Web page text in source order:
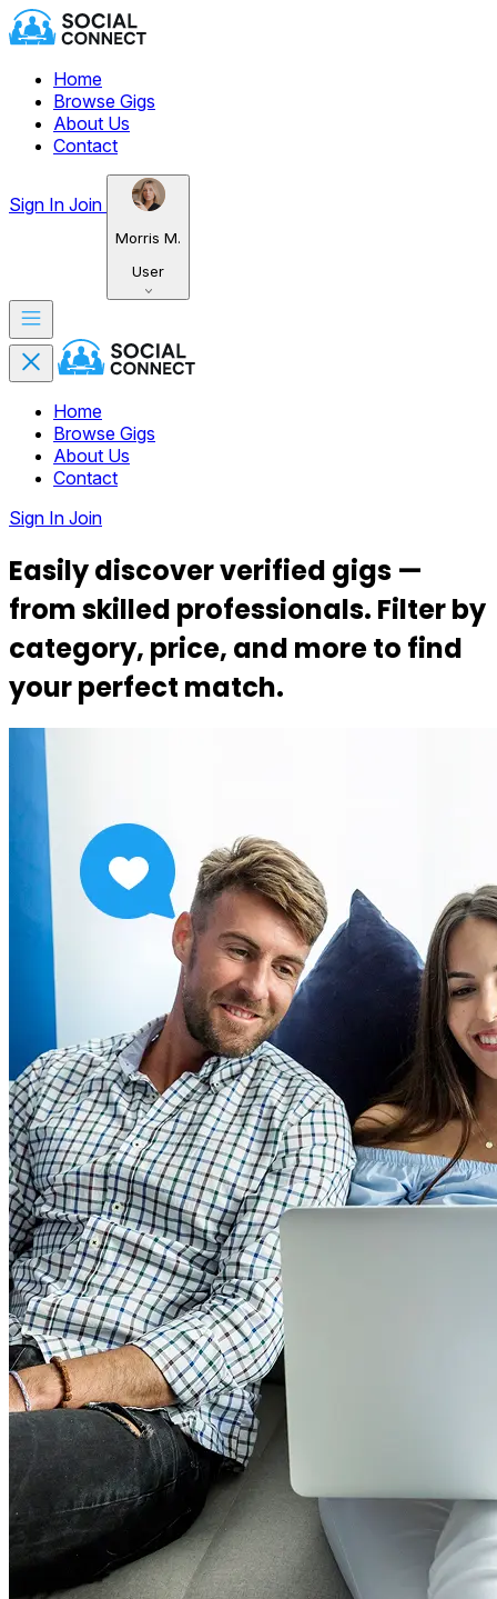
Home
Browse Gigs
About Us
Contact
Sign In Join
Morris M.
User
Home
Browse Gigs
About Us
Contact
Sign In Join
Easily discover verified gigs —
fromskilled professionals. Filter by
category, price, and more to find
yourperfect match.